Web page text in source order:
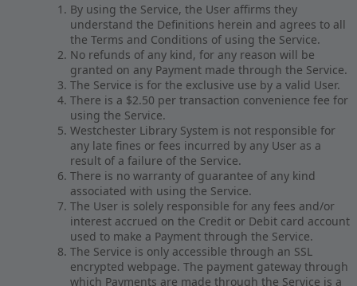
By using the Service, the User affirms they
understand the Definitions herein and agrees to all
the Terms and Conditions of using the Service.
No refunds of any kind, for any reason will be
granted on any Payment made through the Service.
The Service is for the exclusive use by a valid User.
There is a $2.50 per transaction convenience fee for
using the Service.
Westchester Library System is not responsible for
any late fines or fees incurred by any User as a
result of a failure of the Service.
There is no warranty of guarantee of any kind
associated with using the Service.
The User is solely responsible for any fees and/or
interest accrued on the Credit or Debit card account
used to make a Payment through the Service.
The Service is only accessible through an SSL
encrypted webpage. The payment gateway through
which Payments are made through the Service is a